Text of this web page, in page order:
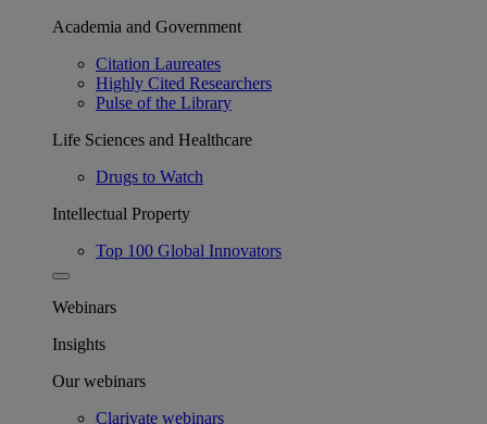
Academia and Government
Citation Laureates
Highly Cited Researchers
Pulse of the Library
Life Sciences and Healthcare
Drugs to Watch
Intellectual Property
Top 100 Global Innovators
Webinars
Insights
Our webinars
Clarivate webinars